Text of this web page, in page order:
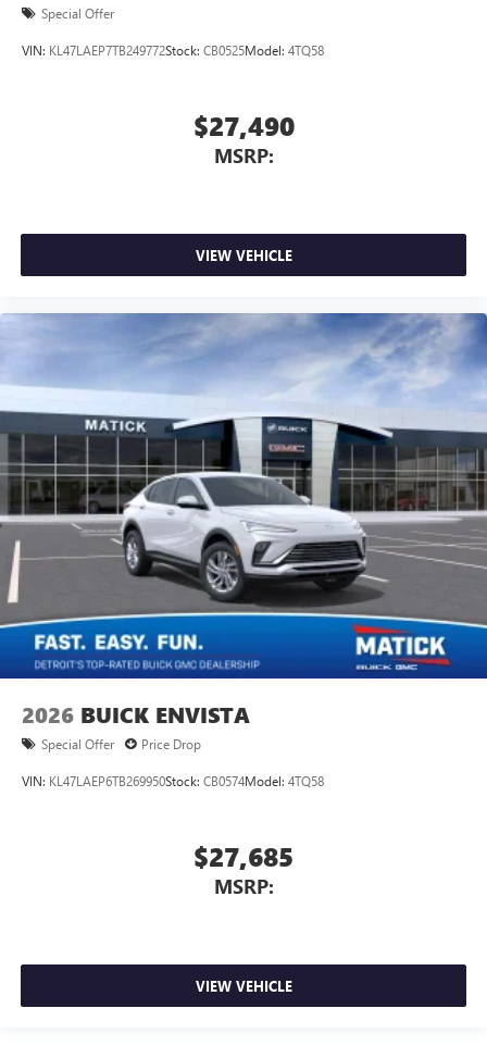
Special Offer
VIN: KL47LAEP7TB249772Stock: CB0525Model: 4TQ58
$27,490
MSRP:
VIEW VEHICLE
2026 BUICK ENVISTA
Special Offer Price Drop
VIN: KL47LAEP6TB269950Stock: CB0574Model: 4TQ58
$27,685
MSRP:
VIEW VEHICLE